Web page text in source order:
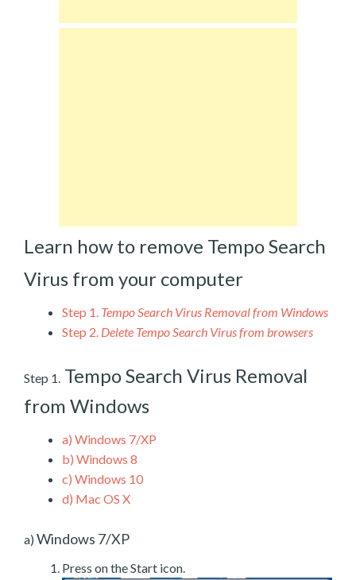
Learn how to remove Tempo Search
Virus from your computer
Step 1. Tempo Search Virus Removal from Windows
Step 2. Delete Tempo Search Virus from browsers
Step 1. Tempo Search Virus Removal
from Windows
a) Windows 7/XP
b) Windows 8
c) Windows 10
d) Mac OS X
a) Windows 7/XP
Press on the Start icon.